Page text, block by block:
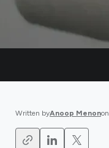
Written byAnoop Menonon